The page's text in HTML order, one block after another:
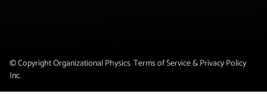
© Copyright Organizational Physics
Inc.
Terms of Service & Privacy Policy